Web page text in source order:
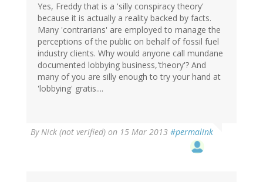
Yes, Freddy that is a 'silly conspiracy theory'
because it is actually a reality backed by facts.
Many 'contrarians' are employed to manage the
perceptions of the public on behalf of fossil fuel
industry clients. Why would anyone call mundane
documented lobbying business,'theory'? And
many of you are silly enough to try your hand at
'lobbying' gratis....
ByNick (not verified) on 15 Mar 2013 #permalink